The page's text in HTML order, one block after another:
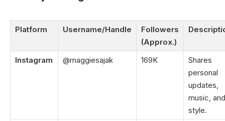
Platform Username/Handle
Followers
(Approx.)
Instagram @maggiesajak 169K
Shares
personal
updates,
music, and
style.